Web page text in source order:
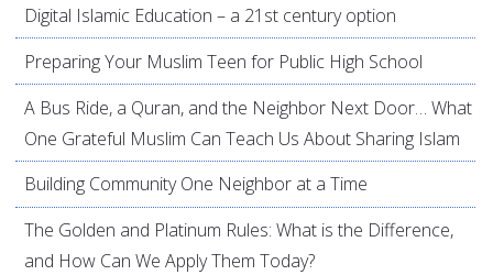
Digital Islamic Education – a 21st century option
Preparing Your Muslim Teen for Public High School
A Bus Ride, a Quran, and the Neighbor Next Door… What
One Grateful Muslim Can Teach Us About Sharing Islam
Building Community One Neighbor at a Time
The Golden and Platinum Rules: What is the Difference,
and How Can We Apply Them Today?